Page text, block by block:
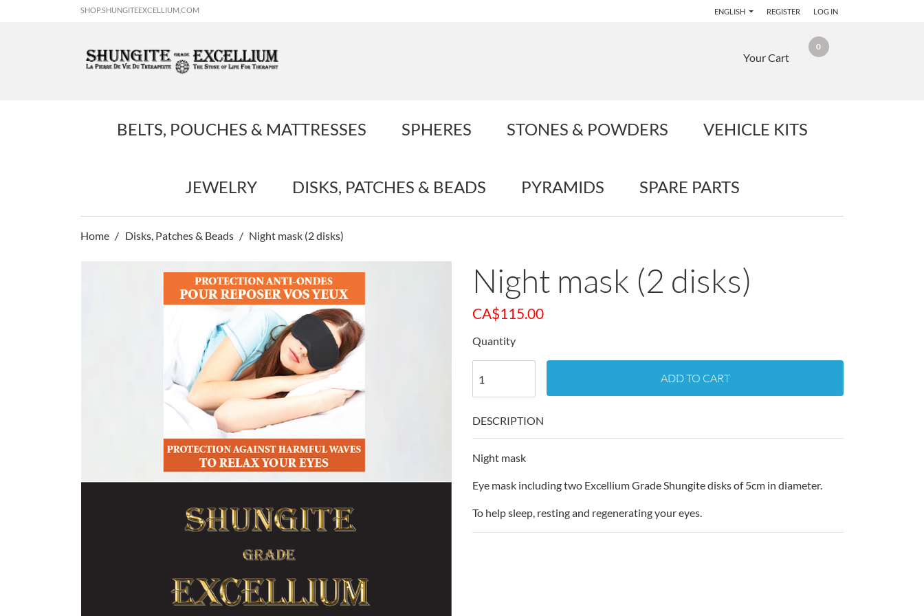
SHOP.SHUNGITEEXCELLIUM.COM ENGLISH REGISTER LOG IN
Your Cart
0
BELTS, POUCHES & MATTRESSES SPHERES STONES & POWDERS VEHICLE KITS
JEWELRY DISKS, PATCHES & BEADS PYRAMIDS SPARE PARTS
Home Disks, Patches & Beads Night mask (2 disks)
Night mask (2 disks)
CA$115.00
Quantity
ADD TO CART
DESCRIPTION
Night mask
Eye mask including two Excellium Grade Shungite disks of 5cm in diameter.
To help sleep, resting and regenerating your eyes.